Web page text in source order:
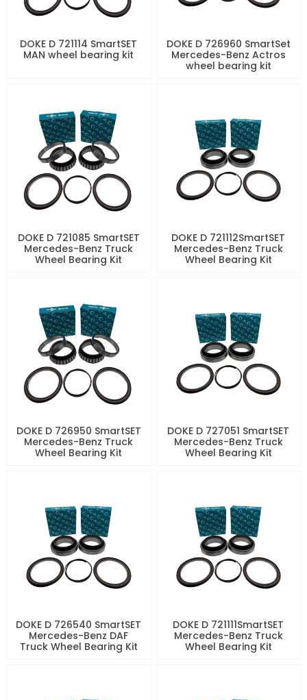
DOKE D 721114 SmartSET
MAN wheel bearing kit
DOKE D 726960 SmartSet
Mercedes-Benz Actros
wheel bearing kit
DOKE D 721085 SmartSET
Mercedes-Benz Truck
Wheel Bearing Kit
DOKE D 721112SmartSET
Mercedes-Benz Truck
Wheel Bearing Kit
DOKE D 726950 SmartSET
Mercedes-Benz Truck
Wheel Bearing Kit
DOKE D 727051 SmartSET
Mercedes-Benz Truck
Wheel Bearing Kit
DOKE D 726540 SmartSET
Mercedes-Benz DAF
Truck Wheel Bearing Kit
DOKE D 721111SmartSET
Mercedes-Benz Truck
Wheel Bearing Kit